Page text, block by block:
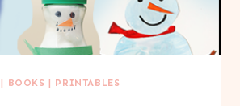
| BOOKS | PRINTABLES